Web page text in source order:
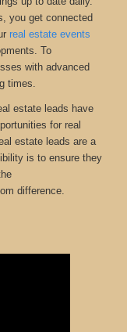
you get connected
real estate events
. To
with advanced
times.
estate leads have
for real
estate leads are a
is to ensure they
difference.